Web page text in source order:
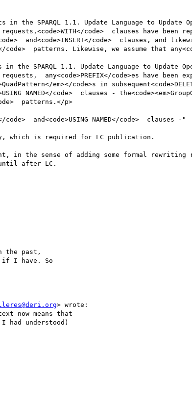
in the SPARQL 1.1. Update Language to
code>  clauses have been
and<code>INSERT</code>  clauses, and
code>  patterns. Likewise, we assume that
in the SPARQL 1.1. Update Language to
any<code>PREFIX</code>es have been
em></code>s in
NAMED</code>  clauses -
patterns.</p>
and<code>USING NAMED</code>  clauses -"
which is required for LC publication.
in the sense of adding some formal rewriting
after LC.
the past,
if I have. So
> wrote:
now means that
had understood)